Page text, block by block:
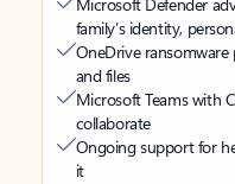
family’s identity,
OneDrive
and files
Microsoft Teams with
collaborate
Ongoing support for
it